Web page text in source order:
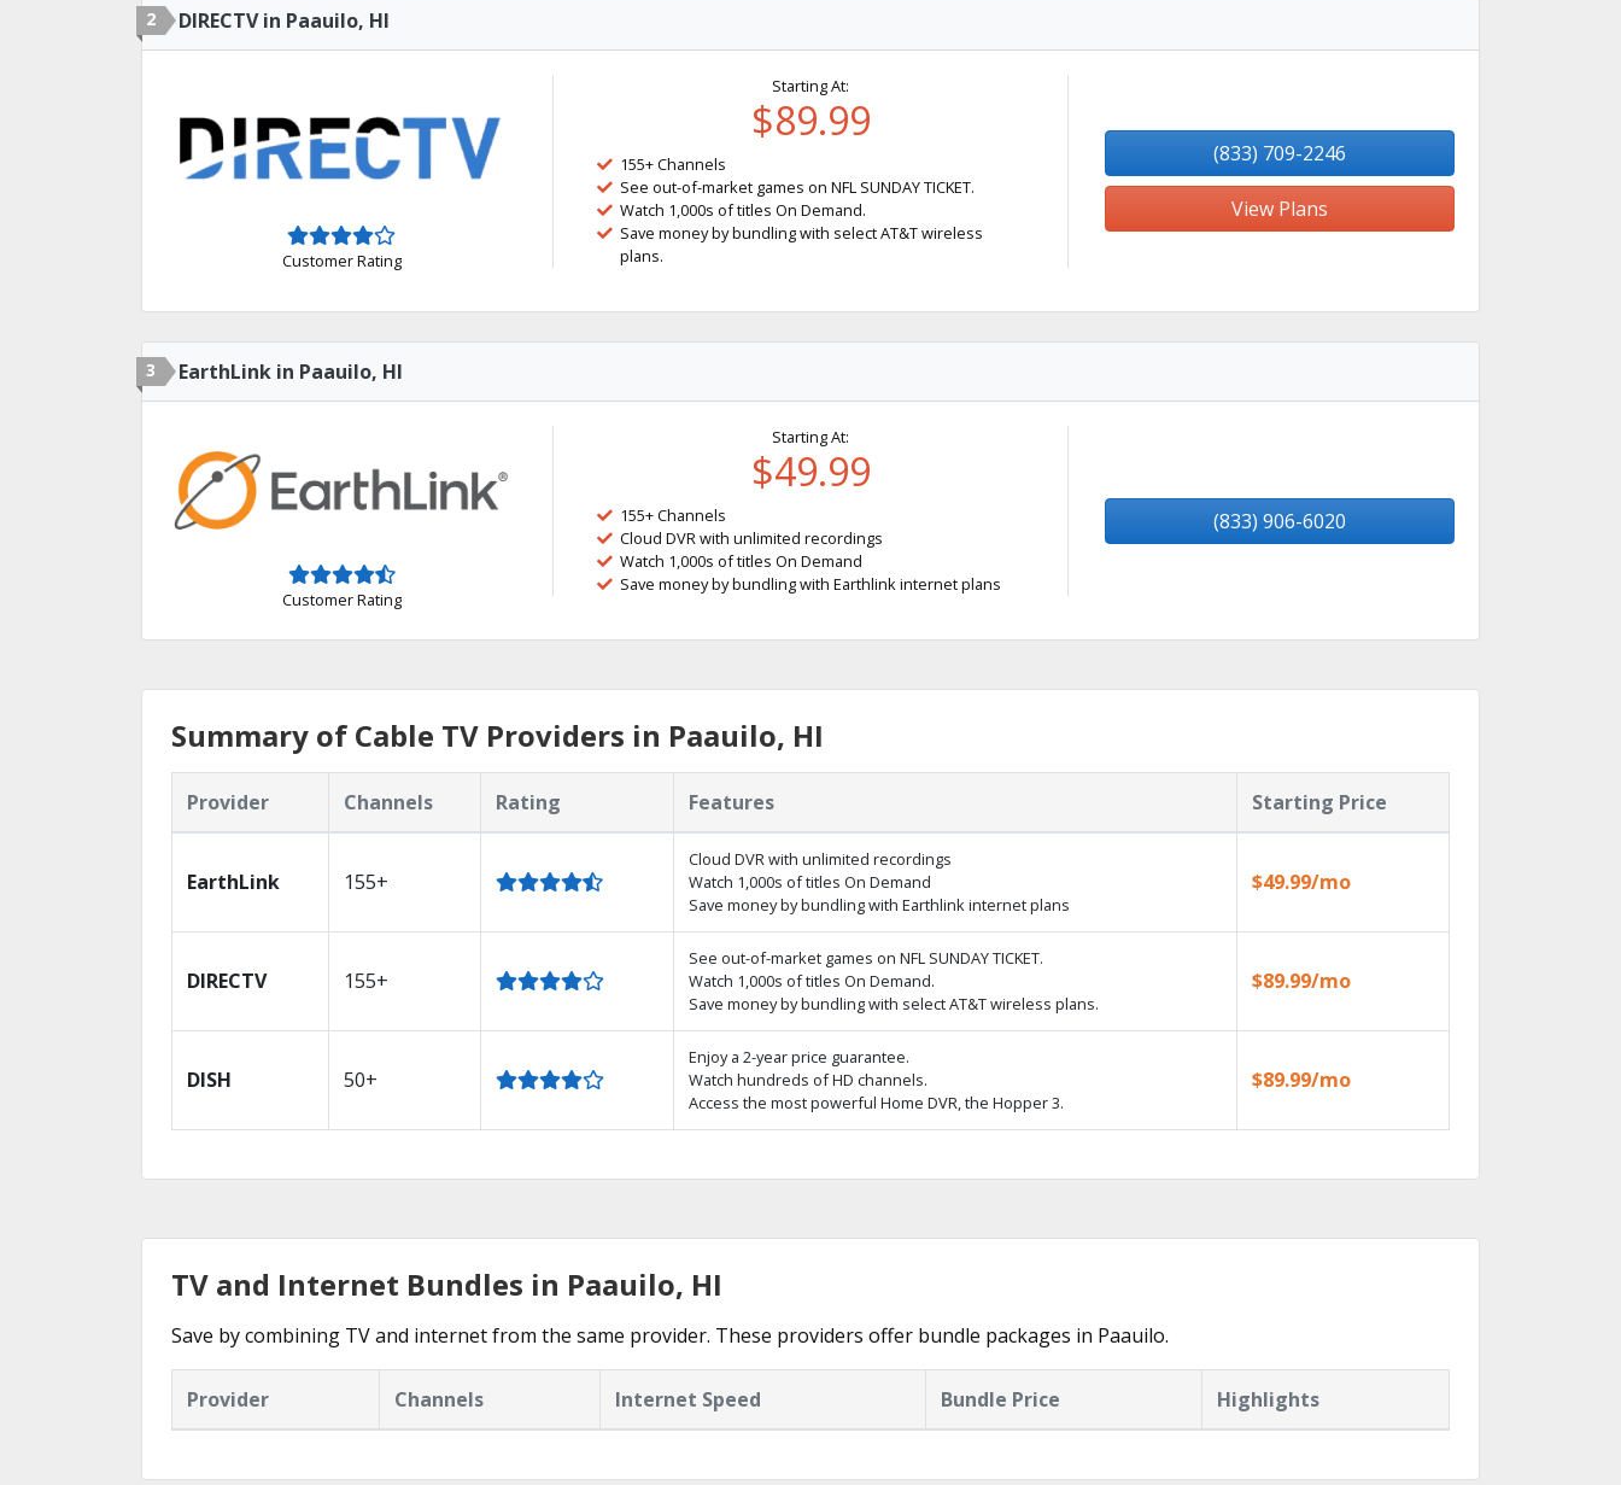
2 DIRECTV in Paauilo, HI
Customer Rating
Starting At:
$89.99
155+ Channels
See out-of-market games on NFL SUNDAY TICKET.
Watch 1,000s of titles On Demand.
Save money by bundling with select AT&T wireless
plans.
(833) 709-2246
View Plans
3 EarthLink in Paauilo, HI
Customer Rating
Starting At:
$49.99
155+ Channels
Cloud DVR with unlimited recordings
Watch 1,000s of titles On Demand
Save money by bundling with Earthlink internet plans
(833) 906-6020
Summary of Cable TV Providers in Paauilo, HI
Provider Channels Rating Features Starting Price
EarthLink 155+
Cloud DVR with unlimited recordings
Watch 1,000s of titles On Demand
Save money by bundling with Earthlink internet plans
$49.99/mo
DIRECTV 155+
See out-of-market games on NFL SUNDAY TICKET.
Watch 1,000s of titles On Demand.
Save money by bundling with select AT&T wireless plans.
$89.99/mo
DISH 50+
Enjoy a 2-year price guarantee.
Watch hundreds of HD channels.
Access the most powerful Home DVR, the Hopper 3.
$89.99/mo
TV and Internet Bundles in Paauilo, HI
Save by combining TV and internet from the same provider. These providers offer bundle packages in Paauilo.
Provider Channels Internet Speed Bundle Price Highlights